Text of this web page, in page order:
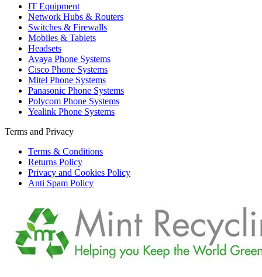
IT Equipment
Network Hubs & Routers
Switches & Firewalls
Mobiles & Tablets
Headsets
Avaya Phone Systems
Cisco Phone Systems
Mitel Phone Systems
Panasonic Phone Systems
Polycom Phone Systems
Yealink Phone Systems
Terms and Privacy
Terms & Conditions
Returns Policy
Privacy and Cookies Policy
Anti Spam Policy